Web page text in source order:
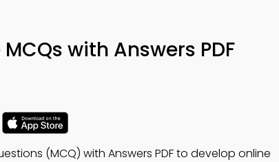
with Answers PDF
(MCQ) with Answers PDF to develop online